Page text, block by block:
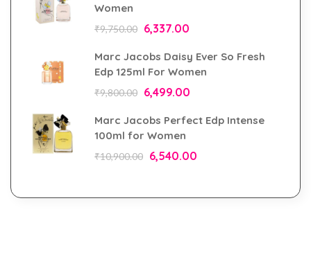
Women
₹9,750.00 6,337.00
Marc Jacobs Daisy Ever So Fresh
Edp 125ml For Women
₹9,800.00 6,499.00
Marc Jacobs Perfect Edp Intense
100ml for Women
₹10,900.00 6,540.00